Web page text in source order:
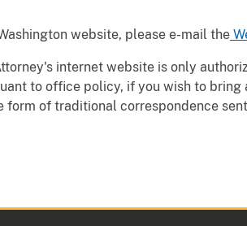
website, please e-mail the
internet website is only
to office policy, if you wish to
form of traditional correspondence